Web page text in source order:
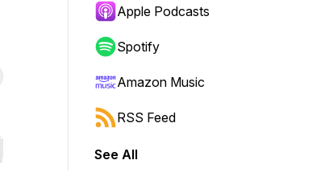
shift to jump forward or backward.
Apple Podcasts
Spotify
Amazon Music
RSS Feed
See All